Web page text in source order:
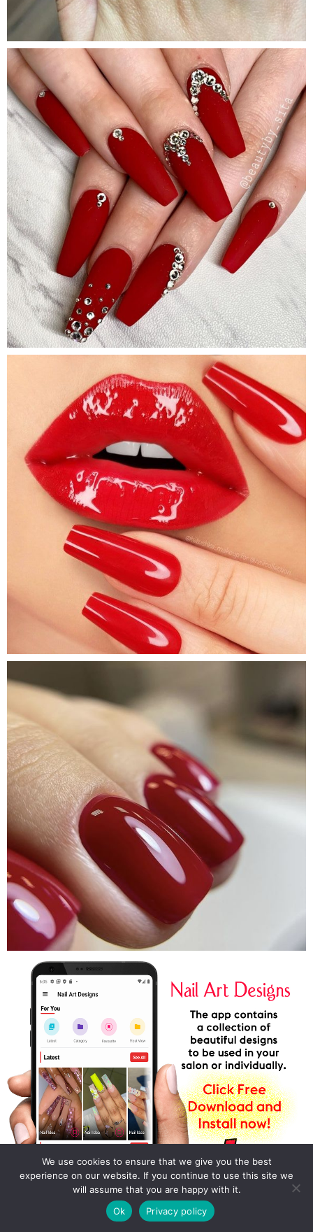
We use cookies to ensure that we give you the best
experience on our website. If you continue to use this site we
will assume that you are happy with it.
Ok
Privacy policy